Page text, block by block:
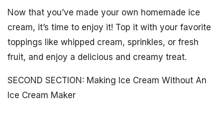
Now that you’ve made your own homemade ice
cream, it’s time to enjoy it! Top it with your favorite
toppings like whipped cream, sprinkles, or fresh
fruit, and enjoy a delicious and creamy treat.
SECOND SECTION: Making Ice Cream Without An
Ice Cream Maker